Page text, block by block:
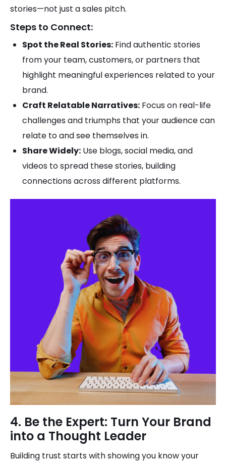
stories—not just a sales pitch.
Steps to Connect:
Spot the Real Stories: Find authentic stories
from your team, customers, or partners that
highlight meaningful experiences related to your
brand.
Craft Relatable Narratives: Focus on real-life
challenges and triumphs that your audience can
relate to and see themselves in.
Share Widely: Use blogs, social media, and
videos to spread these stories, building
connections across different platforms.
4. Be the Expert: Turn Your Brand
into a Thought Leader
Building trust starts with showing you know your